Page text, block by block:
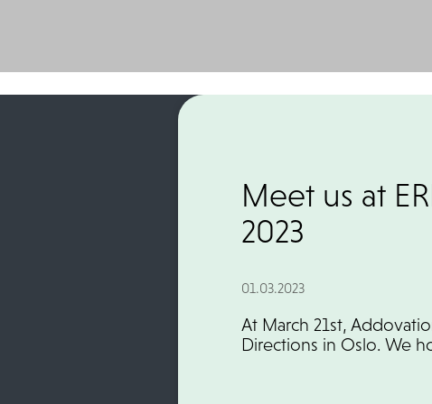
Meet us at
2023
01.03.2023
At March 21st,
Directions in Oslo. We